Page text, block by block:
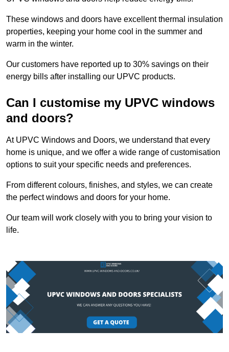
These windows and doors have excellent thermal insulation
properties, keeping your home cool in the summer and
warm in the winter.
Our customers have reported up to 30% savings on their
energy bills after installing our UPVC products.
Can I customise my UPVC windows
and doors?
At UPVC Windows and Doors, we understand that every
home is unique, and we offer a wide range of customisation
options to suit your specific needs and preferences.
From different colours, finishes, and styles, we can create
the perfect windows and doors for your home.
Our team will work closely with you to bring your vision to
life.